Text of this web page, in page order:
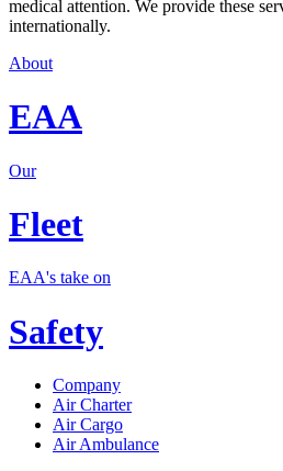
medical attention. We provide these
internationally.
About
EAA
Our
Fleet
EAA's take on
Safety
Company
Air Charter
Air Cargo
Air Ambulance